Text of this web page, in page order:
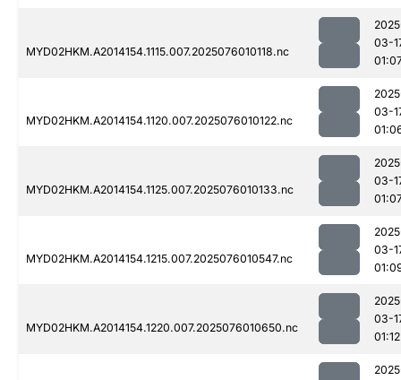
MYD02HKM.A2014154.1115.007.2025076010118.nc
03-
MYD02HKM.A2014154.1120.007.2025076010122.nc
03-
MYD02HKM.A2014154.1125.007.2025076010133.nc
03-
MYD02HKM.A2014154.1215.007.2025076010547.nc
03-
MYD02HKM.A2014154.1220.007.2025076010650.nc
03-
01:12